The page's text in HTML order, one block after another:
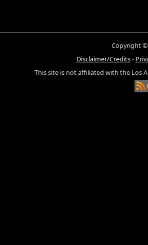
Copyright ©
Disclaimer/Credits-
This site is not affiliated with the Los